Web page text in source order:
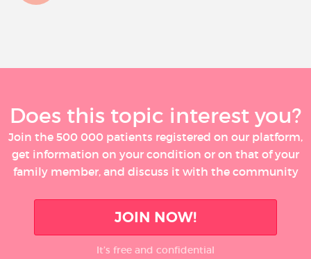
Does this topic interest you?
Join the 500 000 patients registered on our platform,
get information on your condition or on that of your
family member, and discuss it with the community
JOIN NOW!
It’s free and confidential